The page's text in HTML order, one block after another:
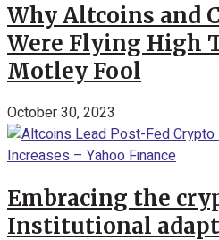
Why Altcoins and
Were Flying High
Motley Fool
October 30, 2023
Embracing the
Institutional